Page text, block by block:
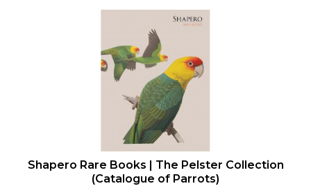
Shapero Rare Books | The Pelster Collection
(Catalogue of Parrots)